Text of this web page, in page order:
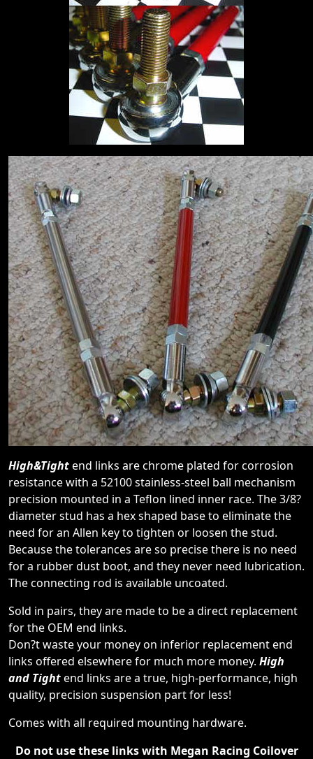
High&Tightend links are chrome plated for corrosion
resistance with a 52100 stainless-steel ball mechanism
precision mounted in a Teflon lined inner race. The 3/8?
diameter stud has a hex shaped base to eliminate the
need for an Allen key to tighten or loosen the stud.
Because the tolerances are so precise there is no need
for a rubber dust boot, and they never need lubrication.
The connecting rod is available uncoated.
Sold in pairs, they are made to be a direct replacement
for the OEM end links.
Don?t waste your money on inferior replacement end
links offered elsewhere for much more money. High
and Tightend links are a true, high-performance, high
quality, precision suspension part for less!
Comes with all required mounting hardware.
Do not use these links with Megan Racing Coilover